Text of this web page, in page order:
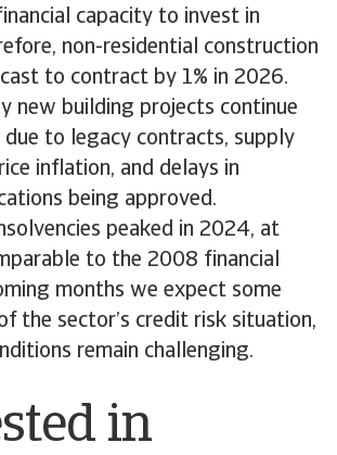
capacity to invest in
non-residential construction
to contract by 1% in 2026.
new building projects continue
due to legacy contracts, supply
inflation, and delays in
being approved.
peaked in 2024, at
to the 2008 financial
months we expect some
the sector’s credit risk situation,
remain challenging.
in